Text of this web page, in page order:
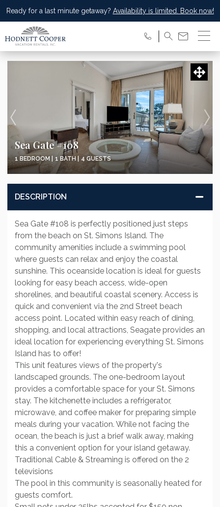
Ready for a last minute getaway? Availability is limited. Book now!
Sea Gate #108
1 BEDROOM | 1 BATH | 4 GUESTS
DESCRIPTION
Sea Gate #108 is perfectly positioned just steps
from the beach on St. Simons Island. The
community amenities include a swimming pool
where guests can relax and enjoy the coastal
sunshine. This oceanside location is ideal for guests
looking for easy beach access, wide-open
shorelines, and beautiful coastal scenery. Access is
quick and convenient via the 2nd Street beach
access point. Located within easy reach of dining,
shopping, and local attractions, Seagate provides an
ideal location for experiencing everything St. Simons
Island has to offer!
This unit features views of the property's
landscaped grounds. The one-bedroom layout
provides a comfortable space for your St. Simons
stay. The kitchenette includes a refrigerator,
microwave, and coffee maker for preparing simple
meals during your vacation. While not facing the
ocean, the beach is just a brief walk away, making
this a convenient option for your island getaway.
Traditional Cable & Streaming is offered on the 2
televisions
The pool in this community is seasonally heated for
guests comfort.